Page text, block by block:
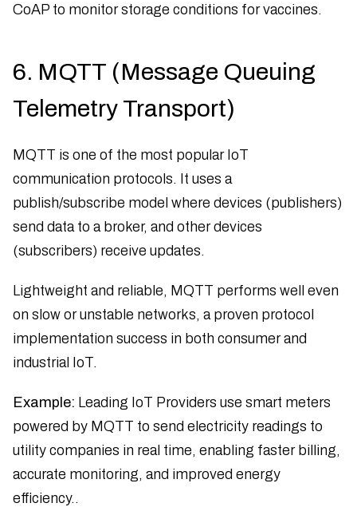
CoAP to monitor storage conditions for vaccines.
6. MQTT (Message Queuing
Telemetry Transport)
MQTT is one of the most popular IoT
communication protocols. It uses a
publish/subscribe model where devices (publishers)
send data to a broker, and other devices
(subscribers) receive updates.
Lightweight and reliable, MQTT performs well even
on slow or unstable networks, a proven protocol
implementation success in both consumer and
industrial IoT.
Example: Leading IoT Providers use smart meters
powered by MQTT to send electricity readings to
utility companies in real time, enabling faster billing,
accurate monitoring, and improved energy
efficiency..